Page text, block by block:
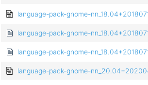
language-pack-gnome-
language-pack-gnome-
language-pack-gnome-
language-pack-gnome-